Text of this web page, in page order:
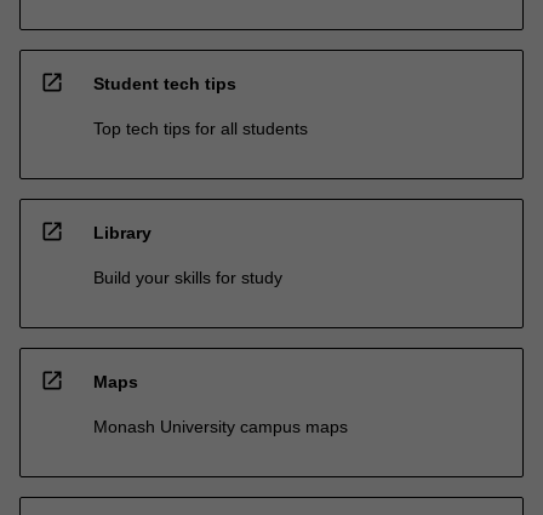
open_in_new Student tech tips
Top tech tips for all students
open_in_new Library
Build your skills for study
open_in_new Maps
Monash University campus maps